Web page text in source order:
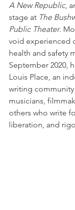
A New Republic,
stage at The
Public Theater.
void experienced
health and safety
September 2020,
Louis Place, an
writing community
musicians,
others who write
liberation, and